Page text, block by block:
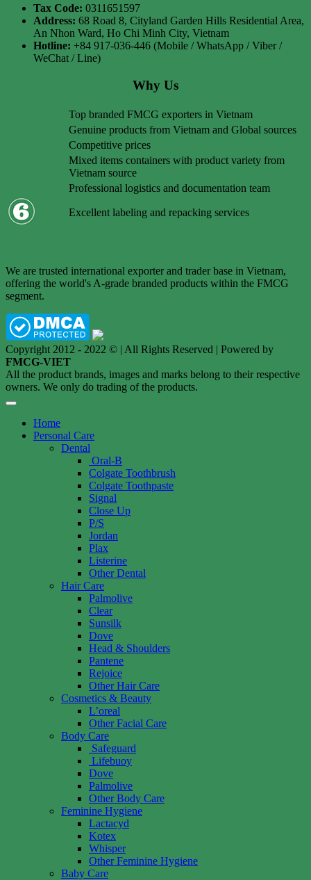
Tax Code: 0311651597
Address: 68 Road 8, Cityland Garden Hills Residential Area,
An Nhon Ward, Ho Chi Minh City, Vietnam
Hotline: +84 917-036-446 (Mobile / WhatsApp / Viber /
WeChat / Line)
Why Us
Top branded FMCG exporters in Vietnam
Genuine products from Vietnam and Global sources
Competitive prices
Mixed items containers with product variety from
Vietnam source
Professional logistics and documentation team
Excellent labeling and repacking services
We are trusted international exporter and trader base in Vietnam,
offering the world's A-grade branded products within the FMCG
segment.
Copyright 2012 - 2022 © | All Rights Reserved | Powered by
FMCG-VIET
All the product brands, images and marks belong to their respective
owners. We only do trading of the products.
Home
Personal Care
Dental
Oral-B
Colgate Toothbrush
Colgate Toothpaste
Signal
Close Up
P/S
Jordan
Plax
Listerine
Other Dental
Hair Care
Palmolive
Clear
Sunsilk
Dove
Head & Shoulders
Pantene
Rejoice
Other Hair Care
Cosmetics & Beauty
L’oreal
Other Facial Care
Body Care
Safeguard
Lifebuoy
Dove
Palmolive
Other Body Care
Feminine Hygiene
Lactacyd
Kotex
Whisper
Other Feminine Hygiene
Baby Care